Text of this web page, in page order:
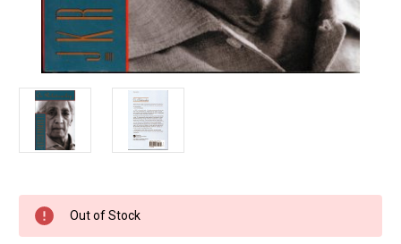
Current
Stock:
Out of Stock